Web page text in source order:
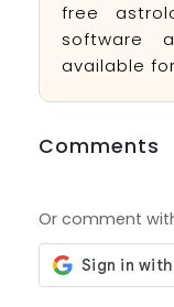
free
software
available
Comments
Or comment